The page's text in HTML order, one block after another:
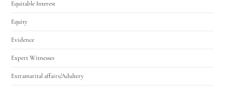
Equitable Interest
Equity
Evidence
Expert Witnesses
Extramarital affairs/Adultery